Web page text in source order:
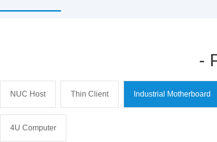
-
NUC Host Thin Client Industrial Motherboard
4U Computer